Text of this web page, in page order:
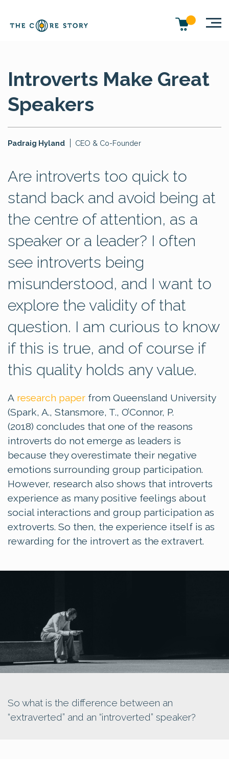
Introverts Make Great
Speakers
Padraig Hyland CEO & Co-Founder
Are introverts too quick to
stand back and avoid being at
the centre of attention, as a
speaker or a leader? I often
see introverts being
misunderstood, and I want to
explore the validity of that
question. I am curious to know
if this is true, and of course if
this quality holds any value.
A research paper from Queensland University
(Spark, A., Stansmore, T., O’Connor, P.
(2018) concludes that one of the reasons
introverts do not emerge as leaders is
because they overestimate their negative
emotions surrounding group participation.
However, research also shows that introverts
experience as many positive feelings about
social interactions and group participation as
extroverts. So then, the experience itself is as
rewarding for the introvert as the extravert.
So what is the difference between an
“extraverted” and an “introverted” speaker?